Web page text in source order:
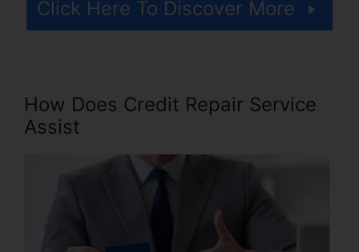
Click Here To Discover More
How Does Credit Repair Service
Assist